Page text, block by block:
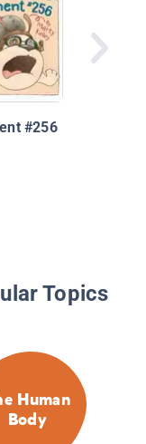
#256
Once
Time:
Topics
Human
Body